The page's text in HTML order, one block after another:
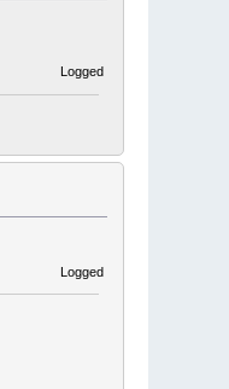
Logged
Logged